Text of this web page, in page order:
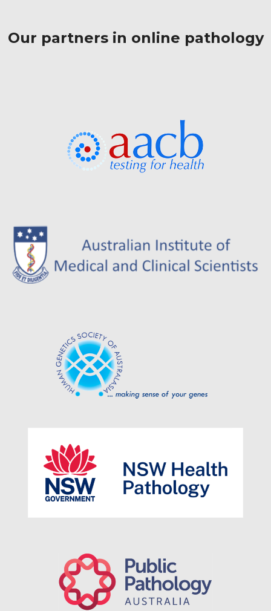
Our partners in online pathology